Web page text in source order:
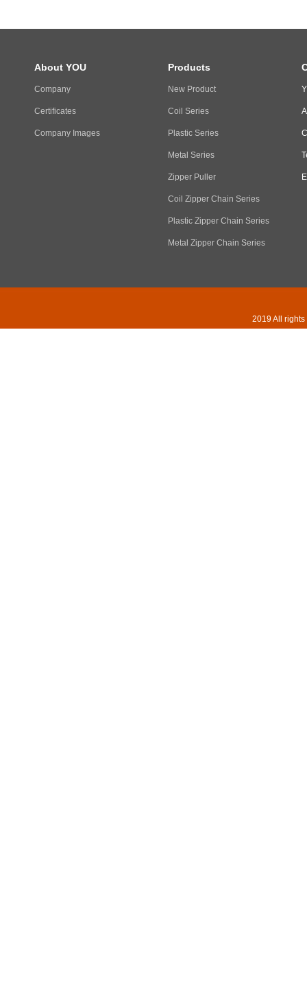
About YOU
Company
Certificates
Company Images
Products
New Product
Coil Series
Plastic Series
Metal Series
Zipper Puller
Coil Zipper Chain Series
Plastic Zipper Chain Series
Metal Zipper Chain Series
2019 All